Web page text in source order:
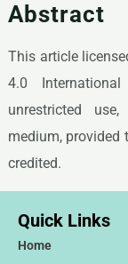
Abstract
This article
4.0
unrestricted
medium, provided
credited.
Quick Links
Home